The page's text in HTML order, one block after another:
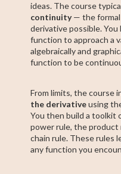
ideas. The course
continuity— the formal
derivative possible.
function to approach a
algebraically and
function to be
From limits, the course
the derivativeusing
You then build a
power rule, the
chain rule. These rules
any function you